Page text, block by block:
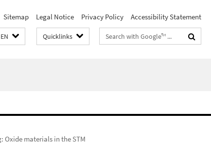
Sitemap Legal Notice Privacy Policy Accessibility Statement
EN Quicklinks
Search
terms
Oxide materials in the STM